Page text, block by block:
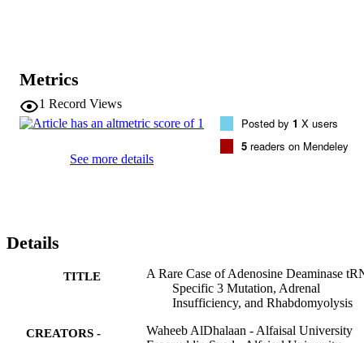
Metrics
1 Record Views
See more details
Posted by 1 X users
5 readers on Mendeley
Details
TITLE
A Rare Case of Adenosine Deaminase
Specific 3 Mutation, Adrenal
Insufficiency, and Rhabdomyolysis
CREATORS -
Waheeb AlDhalaan - Alfaisal University